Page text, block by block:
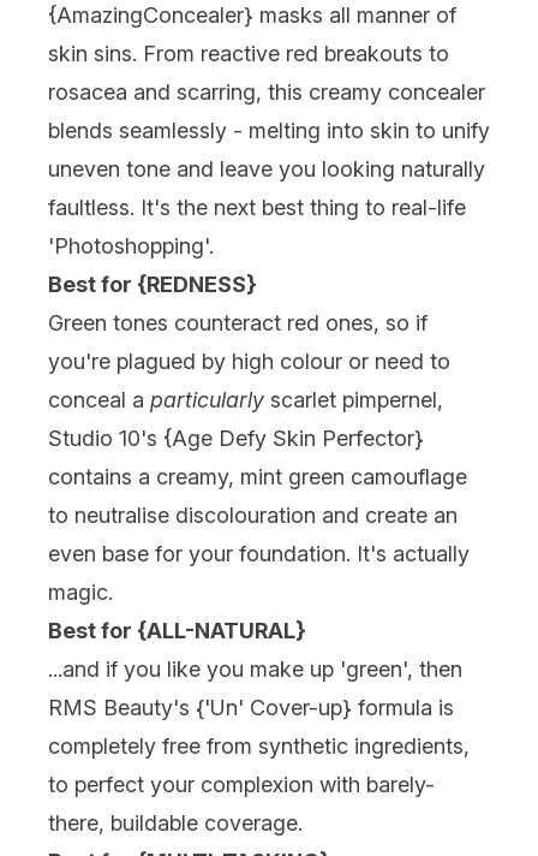
{AmazingConcealer} masks all manner of
skin sins. From reactive red breakouts to
rosacea and scarring, this creamy concealer
blends seamlessly - melting into skin to unify
uneven tone and leave you looking naturally
faultless. It's the next best thing to real-life
'Photoshopping'.
Best for {REDNESS}
Green tones counteract red ones, so if
you're plagued by high colour or need to
conceal a particularly scarlet pimpernel,
Studio 10's {Age Defy Skin Perfector}
contains a creamy, mint green camouflage
to neutralise discolouration and create an
even base for your foundation. It's actually
magic.
Best for {ALL-NATURAL}
...and if you like you make up 'green', then
RMS Beauty's {'Un' Cover-up} formula is
completely free from synthetic ingredients,
to perfect your complexion with barely-
there, buildable coverage.